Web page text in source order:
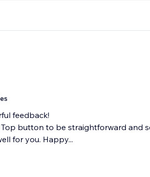
feedback!
button to be straightforward and
for you. Happy...